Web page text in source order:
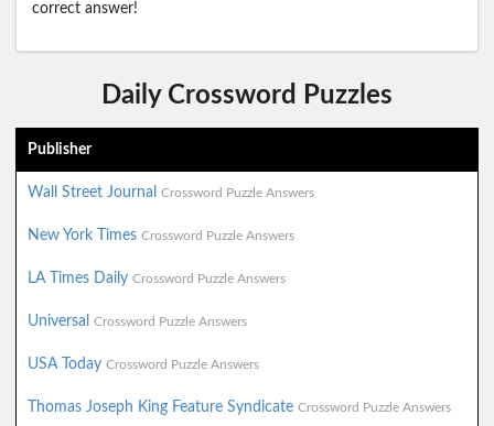
correct answer!
Daily Crossword Puzzles
Publisher
Wall Street Journal Crossword Puzzle Answers
New York Times Crossword Puzzle Answers
LA Times Daily Crossword Puzzle Answers
Universal Crossword Puzzle Answers
USA Today Crossword Puzzle Answers
Thomas Joseph King Feature Syndicate Crossword Puzzle Answers